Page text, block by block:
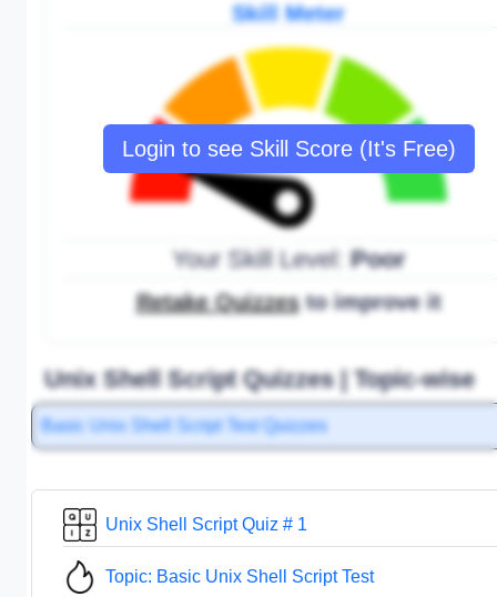
Login to see Skill Score (It's Free)
Skill Meter
Your Skill Level:Poor
Retake Quizzesto improve it
Unix Shell Script Quizzes | Topic-wise
Basic Unix Shell Script Test Quizzes
Unix Shell Script Quiz # 1
Topic: Basic Unix Shell Script Test